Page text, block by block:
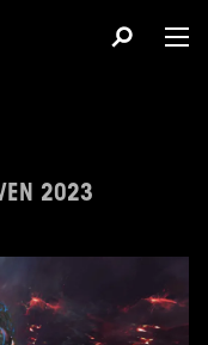
2023